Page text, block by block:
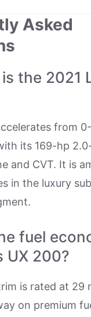
Asked
the 2021
from
its 169-hp
and CVT. It is
in the luxury
fuel
UX 200?
is rated at 29
on premium